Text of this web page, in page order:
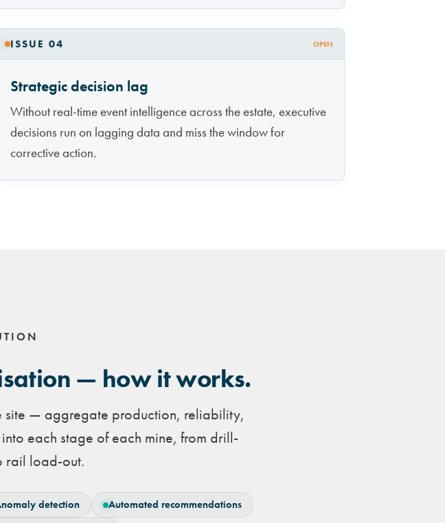
ISSUE 04 OPEN
Strategic decision lag
Without real-time event intelligence across the estate, executive
decisions run on lagging data and miss the window for
corrective action.
— how it works.
site — aggregate production, reliability,
each stage of each mine, from drill-
rail load-out.
detection Automated recommendations